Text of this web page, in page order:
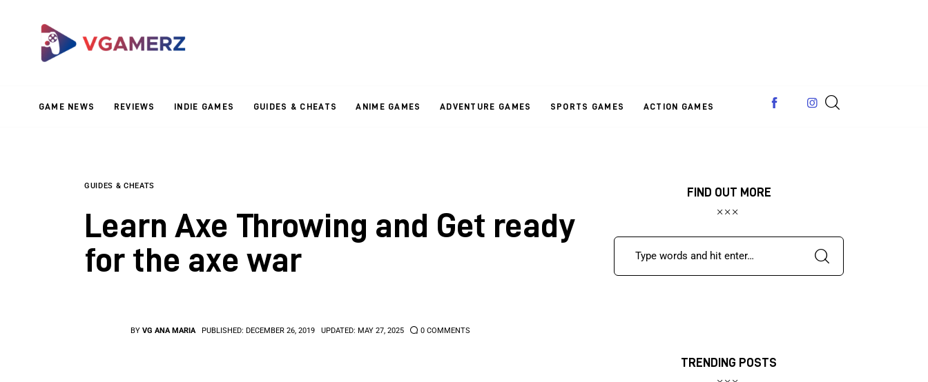
GAME NEWS REVIEWS INDIE GAMES GUIDES & CHEATS ANIME GAMES ADVENTURE GAMES SPORTS GAMES ACTION GAMES
Reviews
Adventure GamesGUIDES & CHEATS
Learn Axe Throwing and Get ready
for the axe war
BY VG ANA MARIA PUBLISHED: DECEMBER 26, 2019 UPDATED: MAY 27, 2025 0 COMMENTS
FIND OUT MORE
TRENDING POSTS